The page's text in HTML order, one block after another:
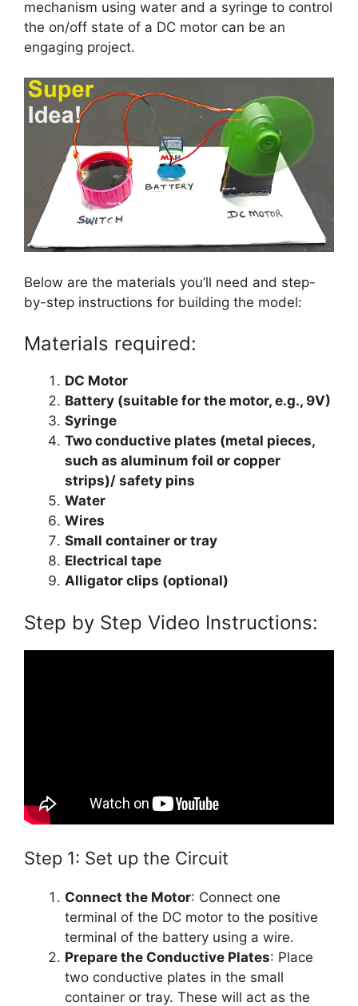
mechanism using water and a syringe to control
the on/off state of a DC motor can be an
engaging project.
Below are the materials you’ll need and step-
by-step instructions for building the model:
Materials required:
DC Motor
Battery (suitable for the motor, e.g., 9V)
Syringe
Two conductive plates (metal pieces,
such as aluminum foil or copper
strips)/ safety pins
Water
Wires
Small container or tray
Electrical tape
Alligator clips (optional)
Step by Step Video Instructions:
Step 1: Set up the Circuit
Connect the Motor: Connect one
terminal of the DC motor to the positive
terminal of the battery using a wire.
Prepare the Conductive Plates: Place
two conductive plates in the small
container or tray. These will act as the